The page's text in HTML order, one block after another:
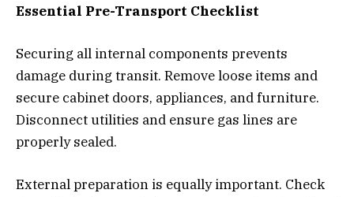
Essential Pre-Transport Checklist
Securing all internal components prevents
damage during transit. Remove loose items and
secure cabinet doors, appliances, and furniture.
Disconnect utilities and ensure gas lines are
properly sealed.
External preparation is equally important. Check